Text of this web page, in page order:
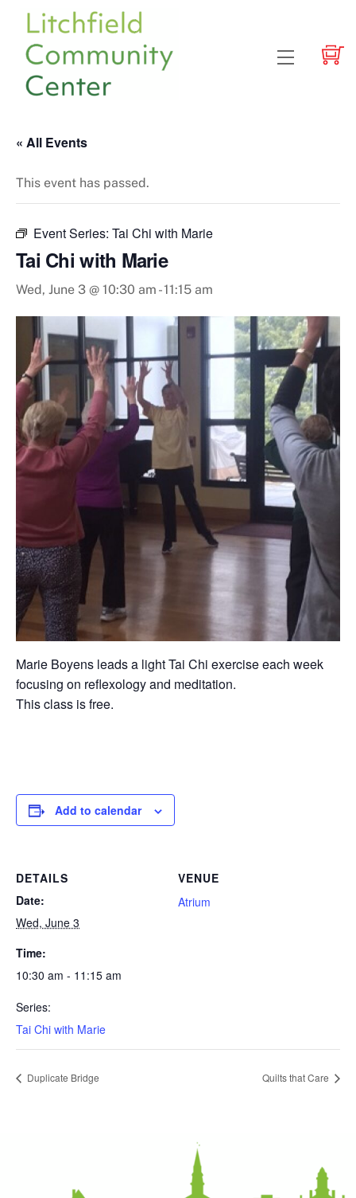
content
Menu
« All Events
This event has passed.
Event Series: Tai Chi with Marie
Tai Chi with Marie
Wed, June 3 @ 10:30 am -11:15 am
Marie Boyens leads a light Tai Chi exercise each week
focusing on reflexology and meditation.
This class is free.
Add to calendar
DETAILS
Date:
Wed, June 3
Time:
10:30 am - 11:15 am
Series:
Tai Chi with Marie
VENUE
Atrium
Duplicate Bridge Quilts that Care